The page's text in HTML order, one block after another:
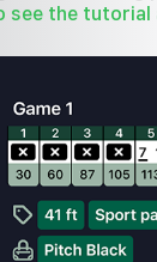
see the